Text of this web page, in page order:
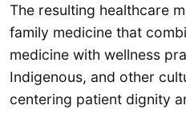
The resulting healthcare
family medicine that
medicine with wellness
Indigenous, and other
centering patient dignity